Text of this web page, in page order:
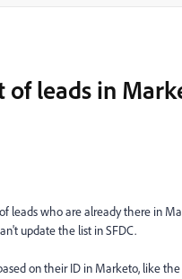
of leads in
leads who are already there in
update the list in SFDC.
on their ID in Marketo, like the